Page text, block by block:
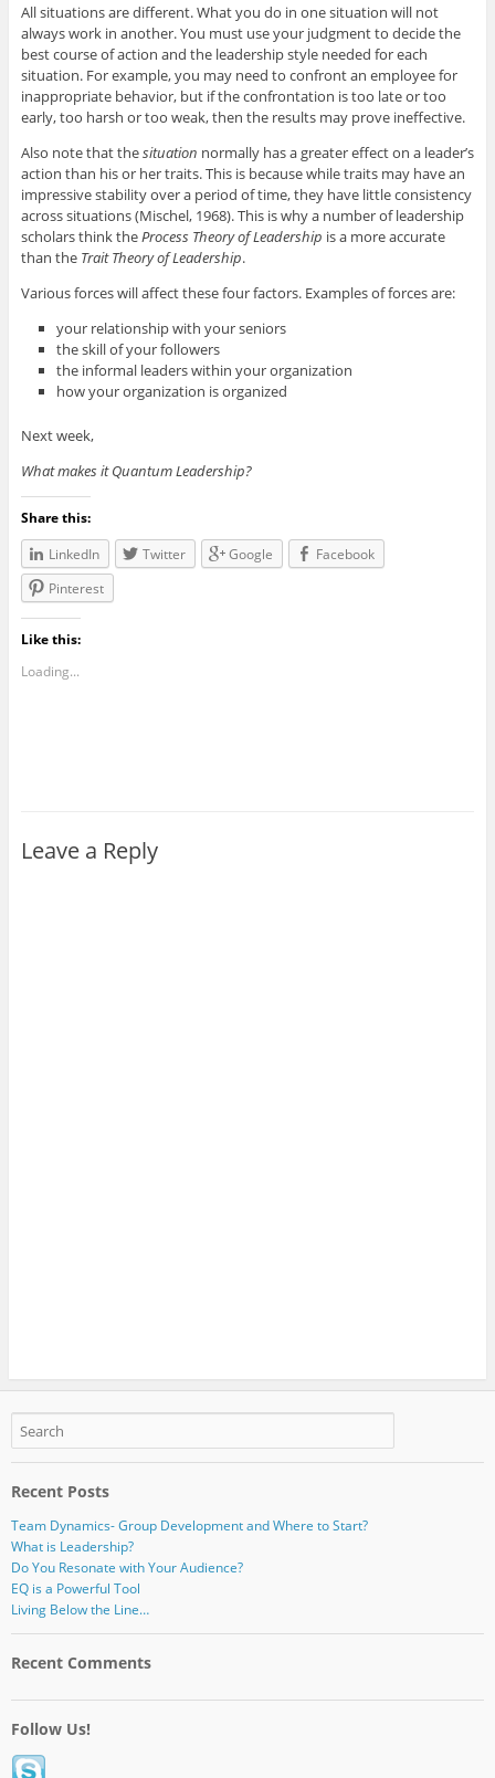
All situations are different. What you do in one situation will not
always work in another. You must use your judgment to decide the
best course of action and the leadership style needed for each
situation. For example, you may need to confront an employee for
inappropriate behavior, but if the confrontation is too late or too
early, too harsh or too weak, then the results may prove ineffective.
Also note that thesituation normally has a greater effect on a leader’s
action than his or her traits. This is because while traits may have an
impressive stability over a period of time, they have little consistency
across situations (Mischel, 1968). This is why a number of leadership
scholars think theProcess Theory of Leadership is a more accurate
than the Trait Theory of Leadership.
Various forces will affect these four factors. Examples of forces are:
your relationship with your seniors
the skill of your followers
the informal leaders within your organization
how your organization is organized
Next week,
What makes it Quantum Leadership?
Share this:
LinkedIn
Twitter Google
Facebook
Pinterest
Like this:
Loading...
Leave a Reply
Recent Posts
Team Dynamics- Group Development and Where to Start?
What is Leadership?
Do You Resonate with Your Audience?
EQ is a Powerful Tool
Living Below the Line…
Recent Comments
Follow Us!